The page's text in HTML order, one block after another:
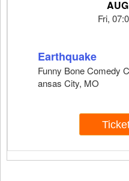
Fri,
Earthquake
Funny Bone Comedy
ansas City, MO